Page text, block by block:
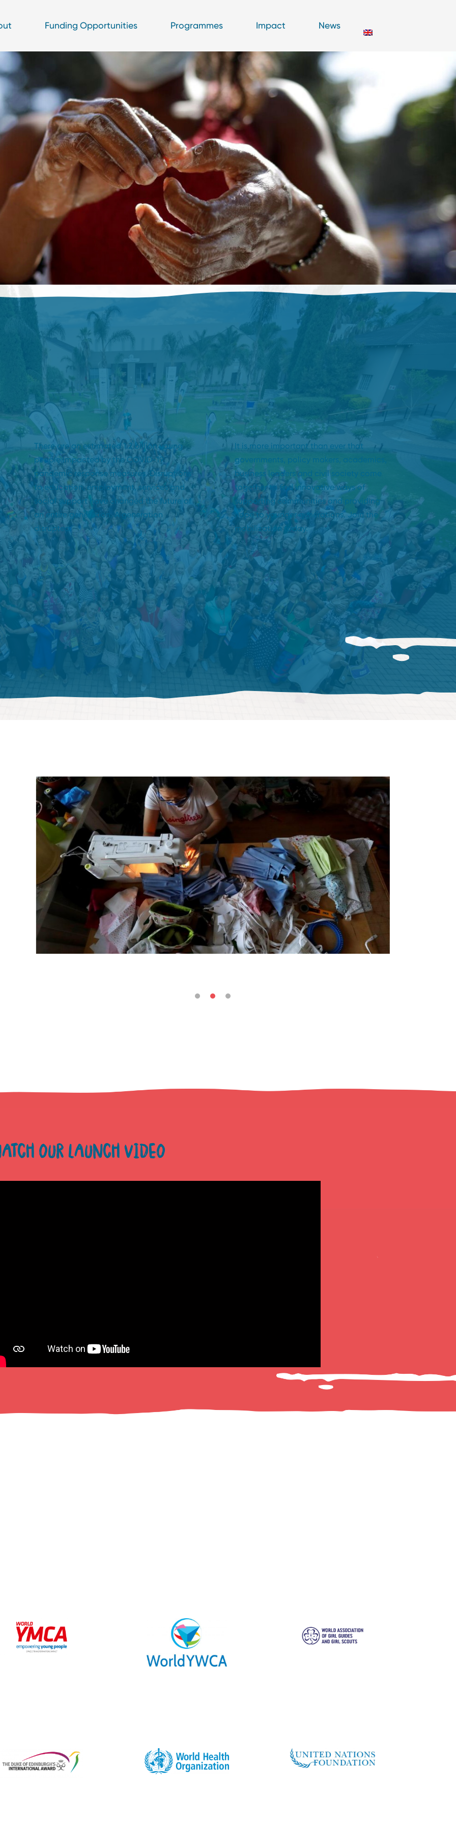
Funding Opportunities Programmes Impact News
There are an estimated 1.2 billion young
people impacted by the COVID-19
pandemic response measures. Disruptions
to education, employment, services and
social support have changed the future of
an entire generation. A generation
disrupted.
It is more important than ever that
governments, policy makers, academics,
business leaders and civil society come
together to find innovative ways of
supporting communities and providing
hope to younger generations. Join the
mobilization today.
OUR LAUNCH VIDEO